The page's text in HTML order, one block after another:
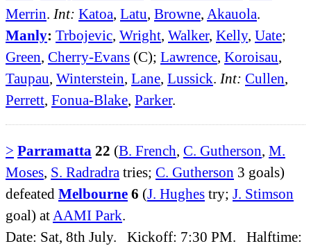
Merrin
Int: Katoa Latu Browne Akauola
Manly: Trbojevic Wright Walker, Kelly, Uate;
Green Cherry-Evans (C); Lawrence Koroisau
Taupau Winterstein Lane Lussick Int: Cullen
Perrett Fonua-Blake Parker.
> Parramatta 22 (B. French, C. Gutherson, M.
Moses, S. Radradra tries; C. Gutherson 3 goals)
defeated Melbourne 6 (J. Hughes try; J. Stimson
goal) at AAMI Park.
Date: Sat, 8th July. Kickoff: 7:30 PM. Halftime: